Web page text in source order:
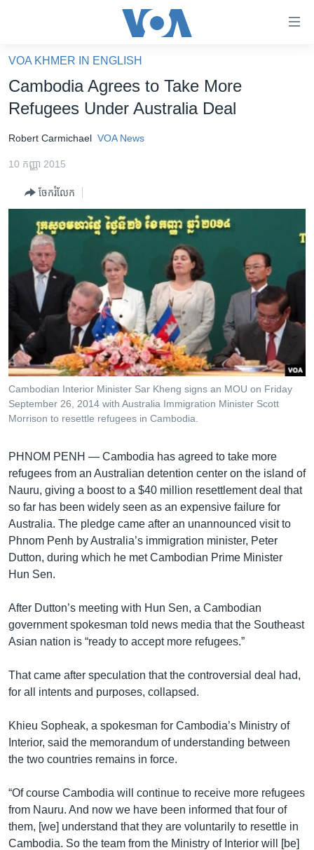
គេហទំព័រ​
ទាក់ទង
និង​
ទំព័រ​
រចនា
រំលង​
និង​
ចូល​
ទៅ​
កាន់​
ស្វែង​
ហេឡូវីអូអេ
កម្ពុជាច្នៃប្រតិដ្ឋ
ព្រឹត្តិការណ៍ព័ត៌មាន
ទូរទស្សន៍ / វីដេអូ​
វិទ្យុ / ផតខាសថ៍
កម្មវិធីទាំងអស់
Khmer English
បណ្តាញ​សង្គម
VOA KHMER IN ENGLISH
Cambodia Agrees to Take More
Refugees Under Australia Deal
Robert Carmichael VOA News
10 កញ្ញា 2015
ចែករំលែក
Cambodian Interior Minister Sar Kheng signs an MOU on Friday
September 26, 2014 with Australia Immigration Minister Scott
Morrison to resettle refugees in Cambodia.
PHNOM PENH — Cambodia has agreed to take more
refugees from an Australian detention center on the island of
Nauru, giving a boost to a $40 million resettlement deal that
so far has been widely seen as an expensive failure for
Australia. The pledge came after an unannounced visit to
Phnom Penh by Australia’s immigration minister, Peter
Dutton, during which he met Cambodian Prime Minister
Hun Sen.
After Dutton’s meeting with Hun Sen, a Cambodian
government spokesman told news media that the Southeast
Asian nation is “ready to accept more refugees.”
That came after speculation that the controversial deal had,
for all intents and purposes, collapsed.
Khieu Sopheak, a spokesman for Cambodia’s Ministry of
Interior, said the memorandum of understanding between
the two countries remains in force.
“Of course Cambodia will continue to receive more refugees
from Nauru. And now we have been informed that four of
them, [we] understand that they are voluntarily to resettle in
Cambodia. So the team from the Ministry of Interior will [be]